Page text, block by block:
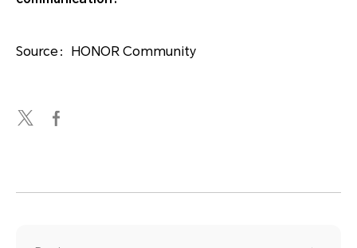
Source：HONOR Community